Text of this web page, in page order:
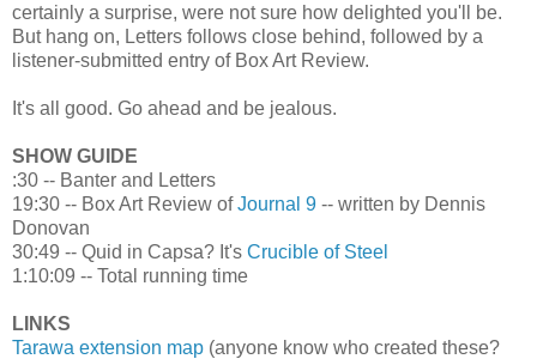
certainly a surprise, were not sure how delighted you'll be.
But hang on, Letters follows close behind, followed by a
listener-submitted entry of Box Art Review.
It's all good. Go ahead and be jealous.
SHOW GUIDE
:30 -- Banter and Letters
19:30 -- Box Art Review ofJournal 9 -- written by Dennis
Donovan
30:49 -- Quid in Capsa? It's Crucible of Steel
1:10:09 -- Total running time
LINKS
Tarawa extension map (anyone know who created these?